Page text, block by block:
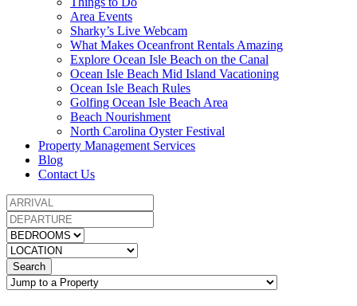
Area Events
Sharky’s Live Webcam
What Makes Oceanfront Rentals Amazing
Explore Ocean Isle Beach on the Canal
Ocean Isle Beach Mid Island Vacationing
Ocean Isle Beach Rules
Golfing Ocean Isle Beach Area
Beach Nourishment
North Carolina Oyster Festival
Property Management Services
Blog
Contact Us
Search